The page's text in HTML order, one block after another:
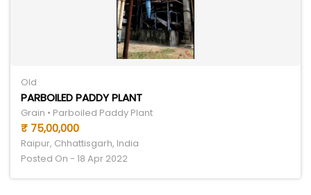
Old
PARBOILED PADDY PLANT
Grain • Parboiled Paddy Plant
₹ 75,00,000
Raipur, Chhattisgarh, India
Posted On - 18 Apr 2022